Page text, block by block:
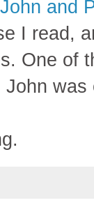
John and
I read,
One of